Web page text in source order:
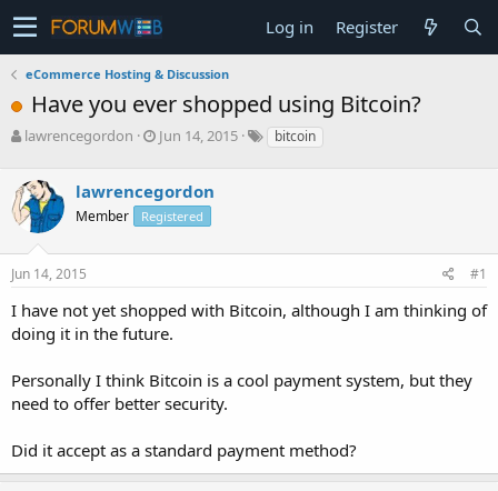
Log in Register
eCommerce Hosting & Discussion
Have you ever shopped using Bitcoin?
T
e
a
d
s
t
r
t
r
lawrencegordon
S
r
t
a
Jun 14, 2015 bitcoin
lawrencegordon
Member Registered
Jun 14, 2015 #1
I have not yet shopped with Bitcoin, although I am thinking of
doing it in the future.
Personally I think Bitcoin is a cool payment system, but they
need to offer better security.
Did it accept as a standard payment method?